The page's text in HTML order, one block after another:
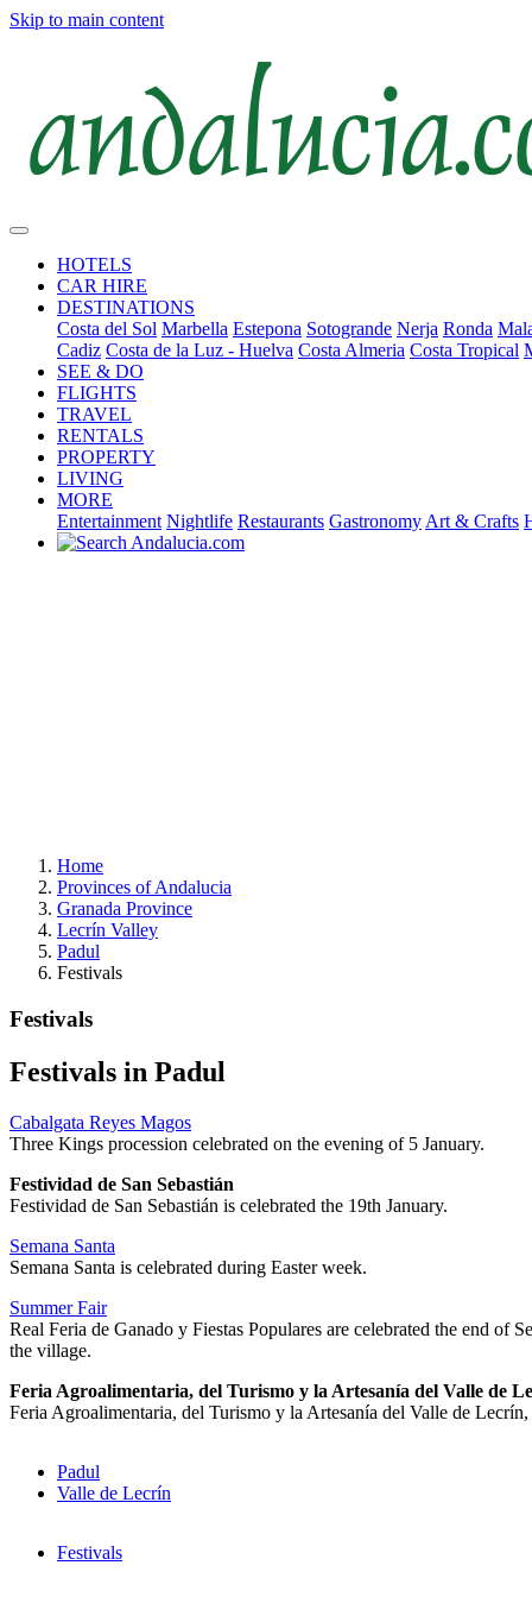
Skip to main content
HOTELS
CAR HIRE
DESTINATIONS
Costa del Sol Marbella Estepona Sotogrande Nerja Ronda
Cadiz Costa de la Luz - Huelva Costa Almeria Costa Tropical
SEE & DO
FLIGHTS
TRAVEL
RENTALS
PROPERTY
LIVING
MORE
Entertainment Nightlife Restaurants Gastronomy Art & Crafts
Home
Provinces of Andalucia
Granada Province
Lecrín Valley
Padul
Festivals
Festivals
Festivals in Padul
Cabalgata Reyes Magos
Three Kings procession celebrated on the evening of 5 January.
Festividad de San Sebastián
Festividad de San Sebastián is celebrated the 19th January.
Semana Santa
Semana Santa is celebrated during Easter week.
Summer Fair
Real Feria de Ganado y Fiestas Populares are celebrated the end
the village.
Feria Agroalimentaria, del Turismo y la Artesanía del Valle de
Feria Agroalimentaria, del Turismo y la Artesanía del Valle de
Padul
Valle de Lecrín
Festivals